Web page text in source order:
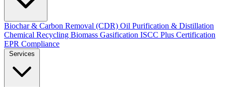
Biochar & Carbon Removal (CDR) Oil Purification & Distillation
Chemical Recycling Biomass Gasification ISCC Plus Certification
EPR Compliance